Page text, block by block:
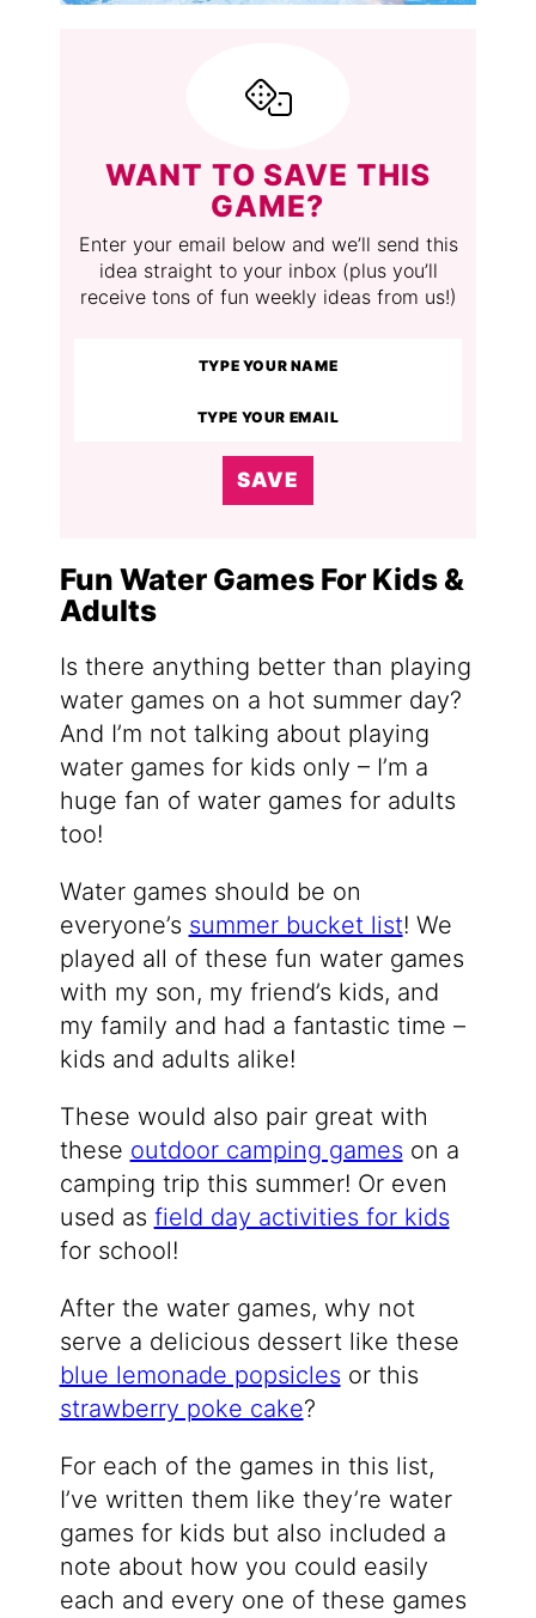
WANT TO SAVE THIS
GAME?
Enter your email below and we’ll send this
idea straight to your inbox (plus you’ll
receive tons of fun weekly ideas from us!)
SAVE
Fun Water Games For Kids &
Adults
Is there anything better than playing
water games on a hot summer day?
And I’m not talking about playing
water games for kids only – I’m a
huge fan of water games for adults
too!
Water games should be on
everyone’s summer bucket list! We
played all of these fun water games
with my son, my friend’s kids, and
my family and had a fantastic time –
kids and adults alike!
These would also pair great with
these outdoor camping games on a
camping trip this summer! Or even
used as field day activities for kids
for school!
After the water games, why not
serve a delicious dessert like these
blue lemonade popsicles or this
strawberry poke cake?
For each of the games in this list,
I’ve written them like they’re water
games for kids but also included a
note about how you could easily
each and every one of these games